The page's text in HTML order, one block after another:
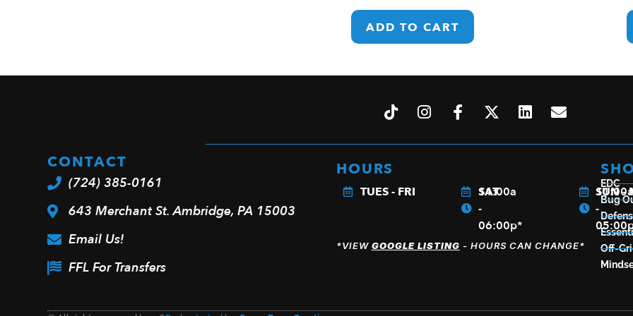
ADD TO CART
CONTACT
(724) 385-0161
643 Merchant St. Ambridge, PA 15003
Email Us!
FFL For Transfers
HOURS
TUES - FRI
11:00a
-
06:00p*
SAT
-
SUN -
*VIEW GOOGLE LISTING - HOURS CAN CHANGE*
EDC
Bug
Off-